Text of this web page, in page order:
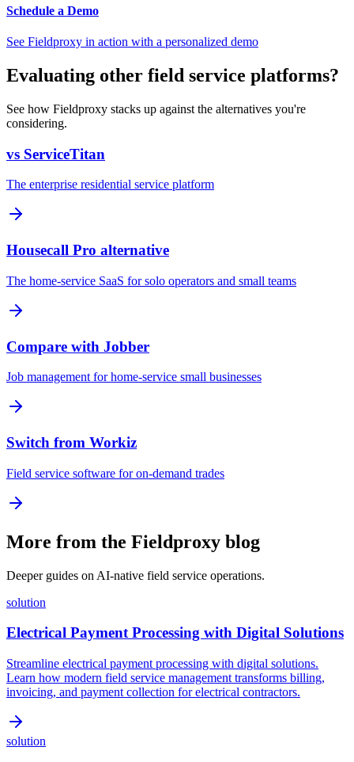
Schedule a Demo
See Fieldproxy in action with a personalized demo
Evaluating other field service platforms?
See how Fieldproxy stacks up against the alternatives you're
considering.
vs ServiceTitan
The enterprise residential service platform
Housecall Pro alternative
The home-service SaaS for solo operators and small teams
Compare with Jobber
Job management for home-service small businesses
Switch from Workiz
Field service software for on-demand trades
More from the Fieldproxy blog
Deeper guides on AI-native field service operations.
solution
Electrical Payment Processing with Digital Solutions
Streamline electrical payment processing with digital solutions.
Learn how modern field service management transforms billing,
invoicing, and payment collection for electrical contractors.
solution